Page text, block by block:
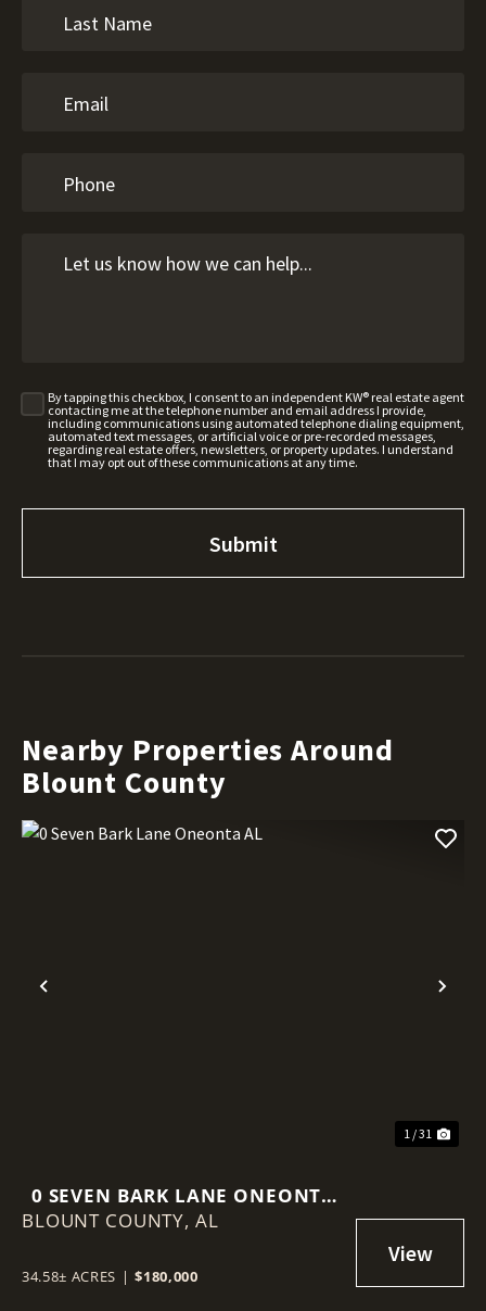
By tapping this checkbox, I consent to an independent KW® real estate agent
contacting me at the telephone number and email address I provide,
including communications using automated telephone dialing equipment,
automated text messages, or artificial voice or pre-recorded messages,
regarding real estate offers, newsletters, or property updates. I understand
that I may opt out of these communications at any time.
Nearby Properties Around
Blount County
Previous
1 / 31
0 SEVEN BARK LANE ONEONTA
AL
BLOUNT COUNTY, AL
34.58± ACRES | $180,000